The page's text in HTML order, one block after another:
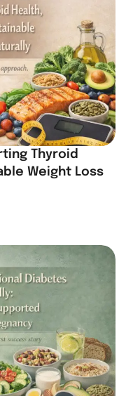
Thyroid
Weight Loss